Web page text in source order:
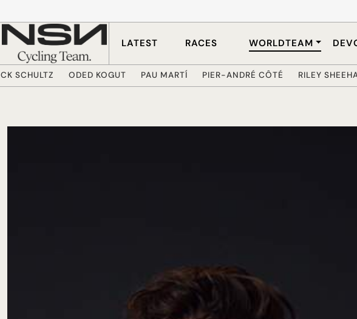
LATEST RACES WORLDTEAM
SCHULTZ ODED KOGUT PAU MARTÍ PIER-ANDRÉ CÔTÉ RILEY